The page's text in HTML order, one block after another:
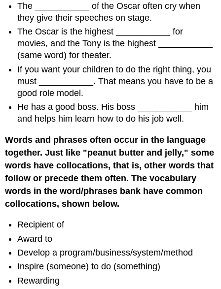
The ___________ of the Oscar often cry when
they give their speeches on stage.
The Oscar is the highest ___________ for
movies, and the Tony is the highest ___________
(same word) for theater.
If you want your children to do the right thing, you
must ___________. That means you have to be a
good role model.
He has a good boss. His boss ___________ him
and helps him learn how to do his job well.
Words and phrases often occur in the language
together. Just like "peanut butter and jelly," some
words have collocations, that is, other words that
follow or precede them often. The vocabulary
words in the word/phrases bank have common
collocations, shown below.
Recipient of
Award to
Develop a program/business/system/method
Inspire (someone) to do (something)
Rewarding